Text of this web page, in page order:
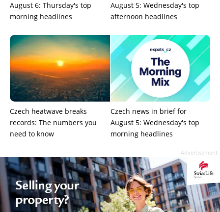
August 6: Thursday's top
morning headlines
August 5: Wednesday's top
afternoon headlines
Czech heatwave breaks
records: The numbers you
need to know
Czech news in brief for
August 5: Wednesday's top
morning headlines
Advertisement